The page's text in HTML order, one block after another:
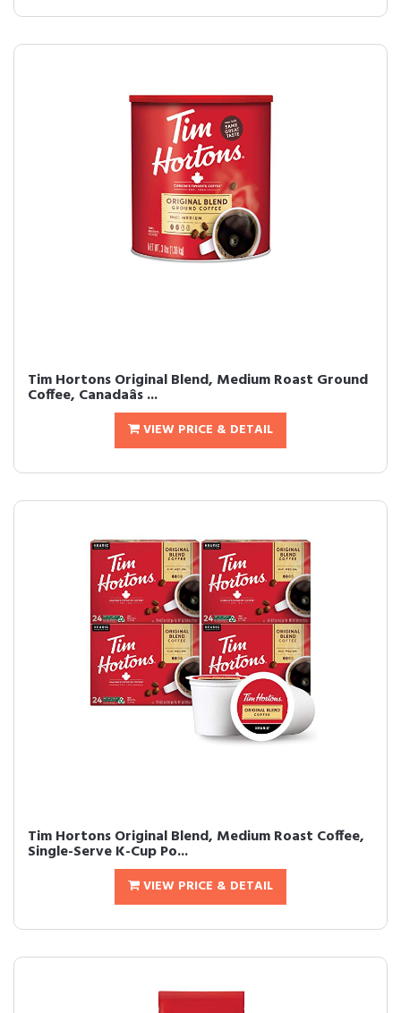
Tim Hortons Original Blend, Medium Roast Ground
Coffee, Canadaâs ...
VIEW PRICE & DETAIL
Tim Hortons Original Blend, Medium Roast Coffee,
Single-Serve K-Cup Po...
VIEW PRICE & DETAIL